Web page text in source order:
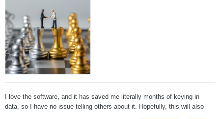
I love the software, and it has saved me literally months of keying in
data, so I have no issue telling others about it. Hopefully, this will also